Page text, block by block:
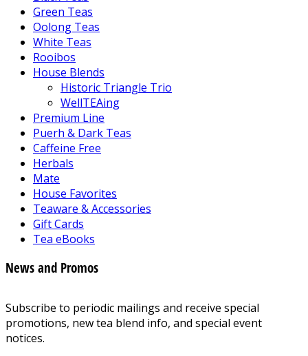
Green Teas
Oolong Teas
White Teas
Rooibos
House Blends
Historic Triangle Trio
WellTEAing
Premium Line
Puerh & Dark Teas
Caffeine Free
Herbals
Mate
House Favorites
Teaware & Accessories
Gift Cards
Tea eBooks
News and Promos
Subscribe to periodic mailings and receive special
promotions, new tea blend info, and special event
notices.